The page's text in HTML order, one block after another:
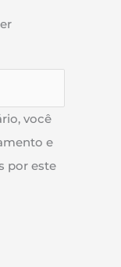
você
e
por este